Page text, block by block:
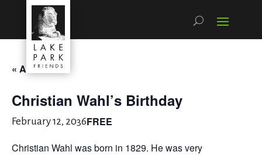
« All Events
Christian Wahl’s Birthday
February 12, 2036FREE
Christian Wahl was born in 1829. He was very